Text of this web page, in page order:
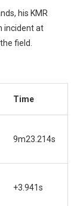
his KMR
incident at
field.
Time
9m23.214s
+3.941s